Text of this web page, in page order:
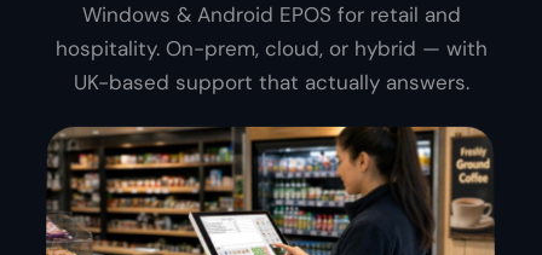
Windows & Android EPOS for retail and
hospitality. On-prem, cloud, or hybrid — with
UK-based support that actually answers.